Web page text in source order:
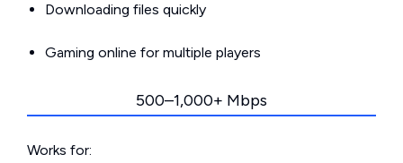
Downloading files quickly
Gaming online for multiple players
500–1,000+ Mbps
Works for: